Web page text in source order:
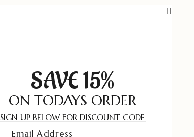
SAVE 15%
ON TODAYS ORDER
SIGN UP BELOW FOR DISCOUNT CODE